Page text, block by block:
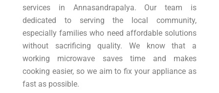
services in Annasandrapalya. Our team is
dedicated to serving the local community,
especially families who need affordable solutions
without sacrificing quality. We know that a
working microwave saves time and makes
cooking easier, so we aim to fix your appliance as
fast as possible.